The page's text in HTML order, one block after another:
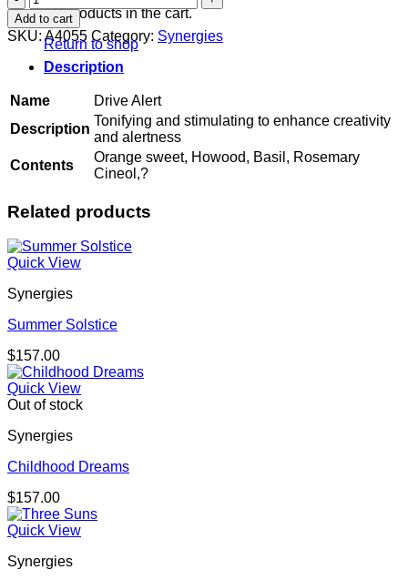
No products in the cart.
Return to shop
Alert
quantity
Add to cart
SKU: A4055 Category: Synergies
Description
Name
Drive Alert
Description
Tonifying and stimulating to enhance creativity
and alertness
Contents
Orange sweet, Howood, Basil, Rosemary
Cineol,?
Related products
Quick View
Synergies
Summer Solstice
$157.00
Quick View
Out of stock
Synergies
Childhood Dreams
$157.00
Quick View
Synergies